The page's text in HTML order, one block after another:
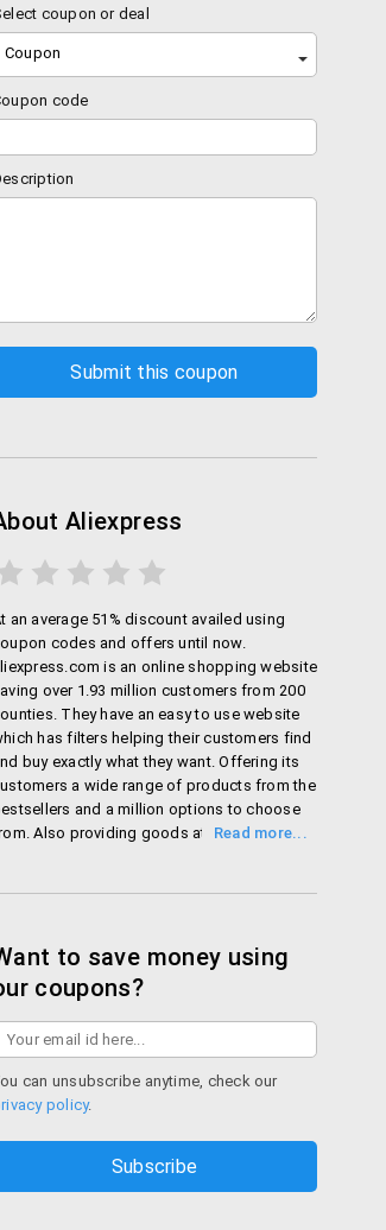
coupon or deal
Coupon
code
Aliexpress
an average 51% discount availed using
codes and offers until now.
is an online shopping website
over 1.93 million customers from 200
They have an easy to use website
has filters helping their customers find
buy exactly what they want. Offering its
a wide range of products from the
and a million options to choose
Also providing goods at very
to save money using
coupons?
can unsubscribe anytime, check our
policy.